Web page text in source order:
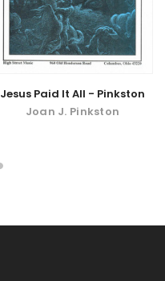
Jesus Paid It All - Pinkston
Joan J. Pinkston